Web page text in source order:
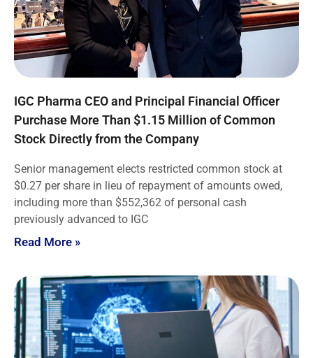
IGC Pharma CEO and Principal Financial Officer
Purchase More Than $1.15 Million of Common
Stock Directly from the Company
Senior management elects restricted common stock at
$0.27 per share in lieu of repayment of amounts owed,
including more than $552,362 of personal cash
previously advanced to IGC
Read More »